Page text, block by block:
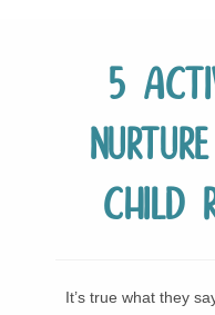
5
Child
It’s true what they